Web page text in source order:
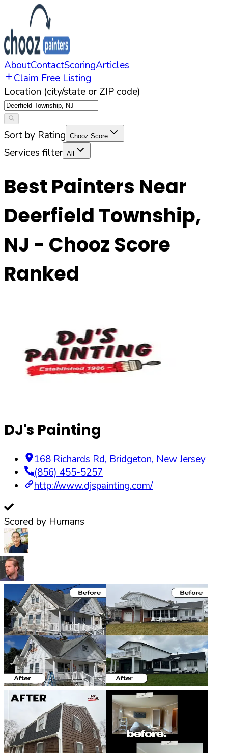
AboutContactScoringArticles
Claim Free Listing
Location (city/state or ZIP code)
Sort by Rating Chooz Score
Services filter All
Best Painters Near
Deerfield Township,
NJ - Chooz Score
Ranked
DJ's Painting
168 Richards Rd, Bridgeton, New Jersey
(856) 455-5257
http://www.djspainting.com/
Scored by Humans